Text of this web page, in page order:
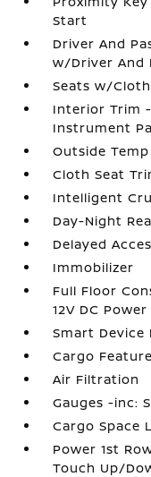
Start
Driver And
w/Driver And
Seats w/
Interior Trim
Instrument
Outside
Cloth Seat
Intelligent
Day-Night
Delayed
Immobilizer
Full Floor
12V DC
Smart
Cargo
Air Filtration
Gauges -inc:
Cargo Space
Power 1st
Touch Up/